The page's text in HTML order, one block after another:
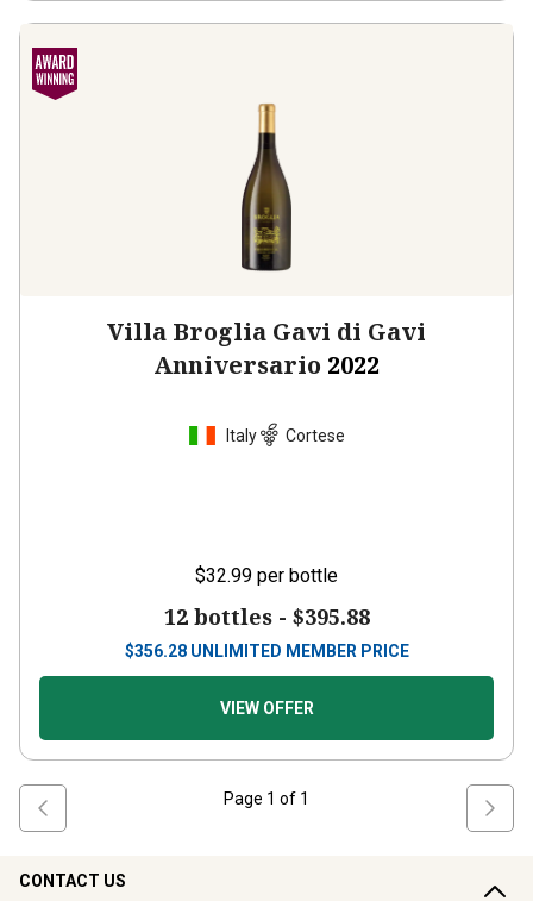
Villa Broglia Gavi di Gavi
Anniversario 2022
Italy Cortese
$32.99 per bottle
12 bottles - $395.88
$356.28 UNLIMITED MEMBER PRICE
VIEW OFFER
Page 1 of 1
CONTACT US